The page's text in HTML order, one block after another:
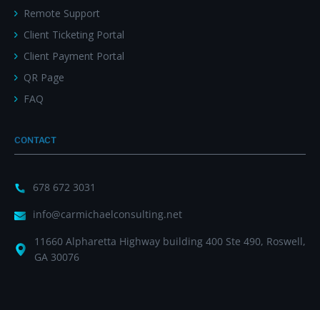
Remote Support
Client Ticketing Portal
Client Payment Portal
QR Page
FAQ
CONTACT
678 672 3031
info@carmichaelconsulting.net
11660 Alpharetta Highway building 400 Ste 490, Roswell,
GA 30076